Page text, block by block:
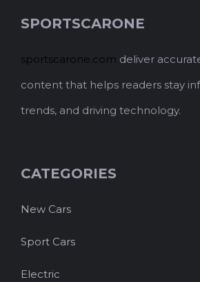
SPORTSCARONE
sportscarone.com deliver
content that helps readers stay
trends, and driving technology.
CATEGORIES
New Cars
Sport Cars
Electric